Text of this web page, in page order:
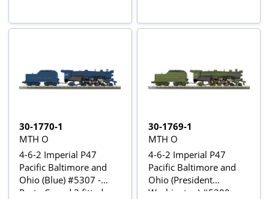
30-1770-1
MTH O
4-6-2 Imperial P47
Pacific Baltimore and
Ohio (Blue) #5307 -
Proto-Sound 3 fitted
30-1769-1
MTH O
4-6-2 Imperial P47
Pacific Baltimore and
Ohio (President
Washington) #5300 -